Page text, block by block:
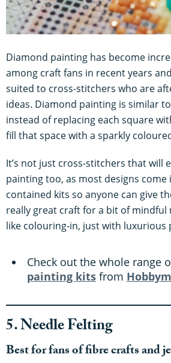
Diamond painting has become
among craft fans in recent years
suited to cross-stitchers who are
ideas. Diamond painting is similar
instead of replacing each square
fill that space with a sparkly
It’s not just cross-stitchers that will
painting too, as most designs
contained kits so anyone can give
really great craft for a bit of mindful
like colouring-in, just with luxurious
Check out the whole range
painting kits from
5. Needle Felting
Best for fans of fibre crafts and